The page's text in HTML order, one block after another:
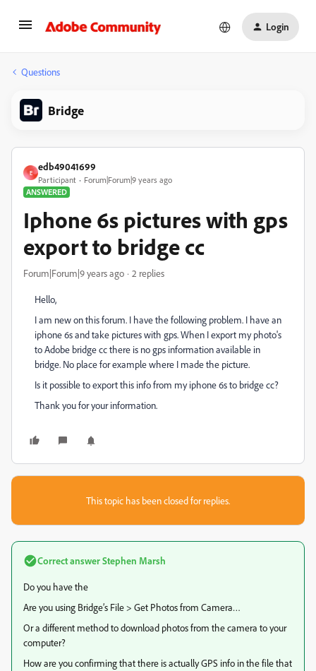
Login
Questions
Bridge
E
edb49041699
Participant
Forum|Forum|9 years ago
ANSWERED
Iphone 6s pictures with gps
export to bridge cc
Forum|Forum|9 years ago 2 replies
Hello,
I am new on this forum. I have the following problem. I have an
iphone 6s and take pictures with gps. When I export my photo's
to Adobe bridge cc there is no gps information available in
bridge. No place for example where I made the picture.
Is it possible to export this info from my iphone 6s to bridge cc?
Thank you for your information.
This topic has been closed for replies.
Correct answerStephen Marsh
Do you have the
Are you using Bridge’s File > Get Photos from Camera…
Or a different method to download photos from the camera to your
computer?
How are you confirming that there is actually GPS info in the file that